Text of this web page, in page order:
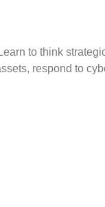
to think
respond to